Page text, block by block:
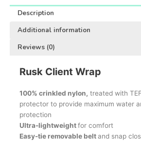
Description
Additional information
Reviews (0)
Rusk Client Wrap
100% crinkled nylon, treated with
protector to provide maximum water
protection
Ultra-lightweightfor comfort
Easy-tie removable beltand snap